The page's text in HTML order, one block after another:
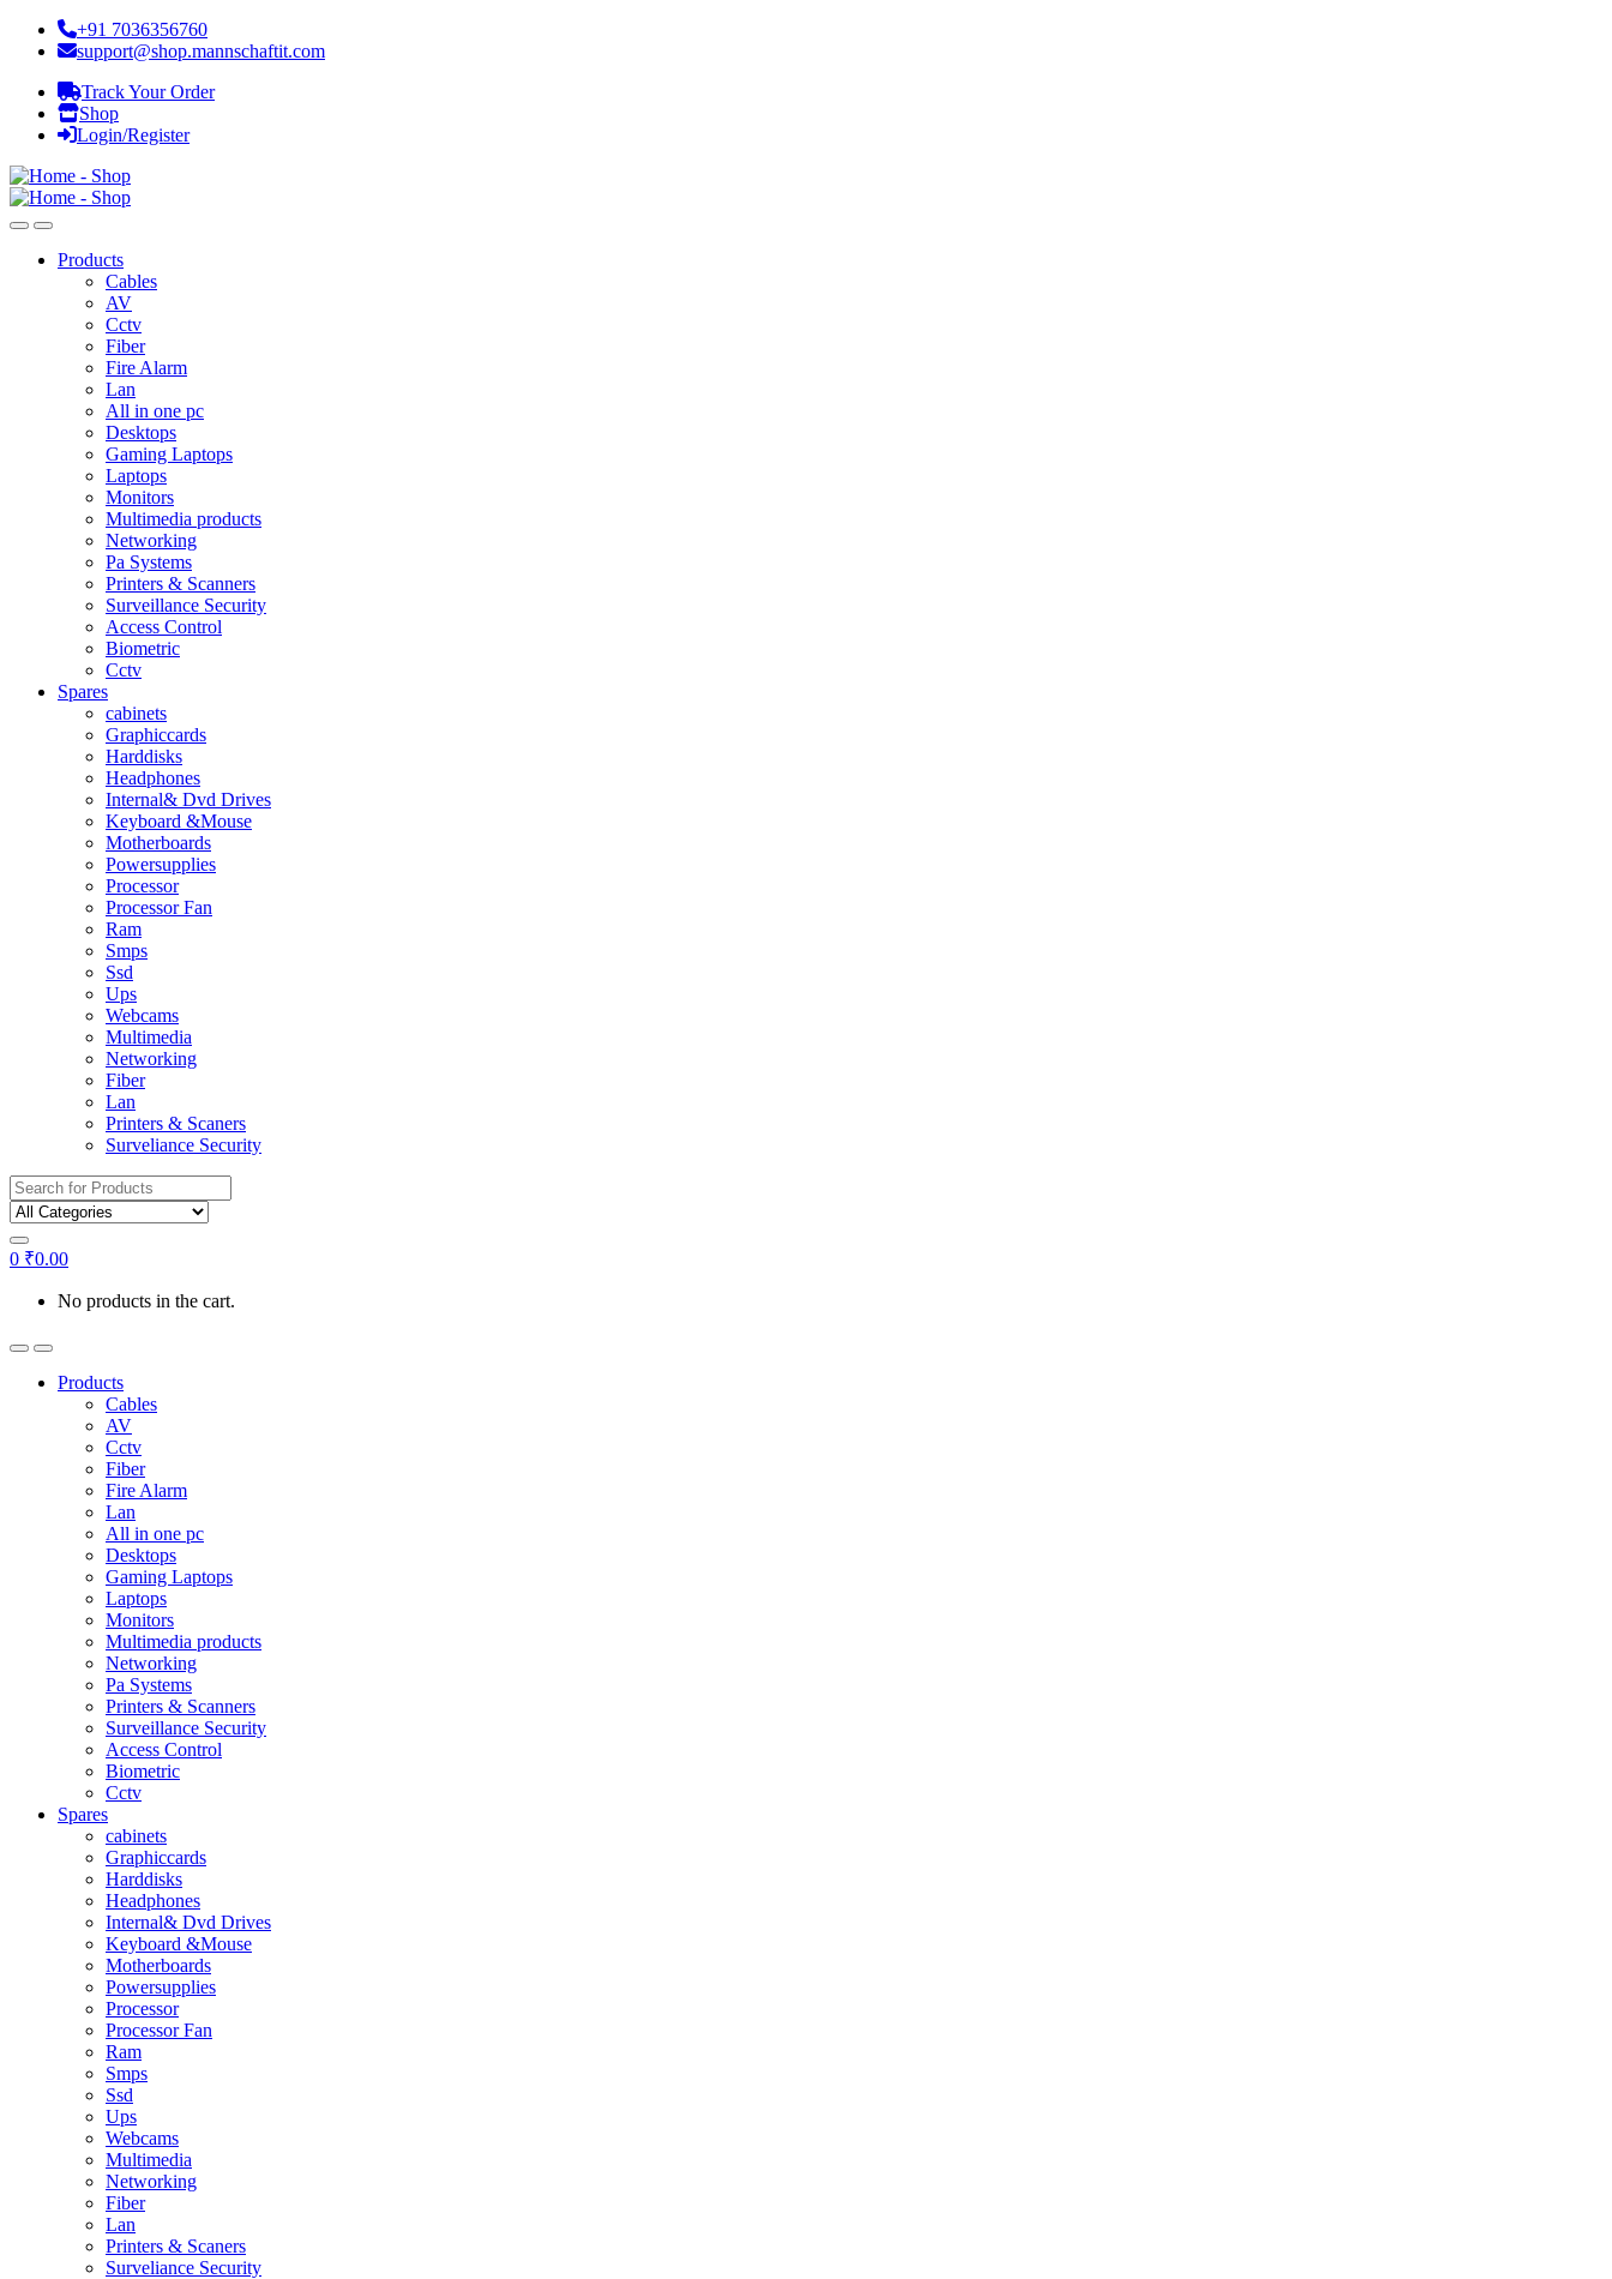
+91 7036356760
support@shop.mannschaftit.com
Track Your Order
Shop
Login/Register
Products
Cables
AV
Cctv
Fiber
Fire Alarm
Lan
All in one pc
Desktops
Gaming Laptops
Laptops
Monitors
Multimedia products
Networking
Pa Systems
Printers & Scanners
Surveillance Security
Access Control
Biometric
Cctv
Spares
cabinets
Graphiccards
Harddisks
Headphones
Internal& Dvd Drives
Keyboard &Mouse
Motherboards
Powersupplies
Processor
Processor Fan
Ram
Smps
Ssd
Ups
Webcams
Multimedia
Networking
Fiber
Lan
Printers & Scaners
Surveliance Security
Search for:
0 ₹0.00
No products in the cart.
Products
Cables
AV
Cctv
Fiber
Fire Alarm
Lan
All in one pc
Desktops
Gaming Laptops
Laptops
Monitors
Multimedia products
Networking
Pa Systems
Printers & Scanners
Surveillance Security
Access Control
Biometric
Cctv
Spares
cabinets
Graphiccards
Harddisks
Headphones
Internal& Dvd Drives
Keyboard &Mouse
Motherboards
Powersupplies
Processor
Processor Fan
Ram
Smps
Ssd
Ups
Webcams
Multimedia
Networking
Fiber
Lan
Printers & Scaners
Surveliance Security